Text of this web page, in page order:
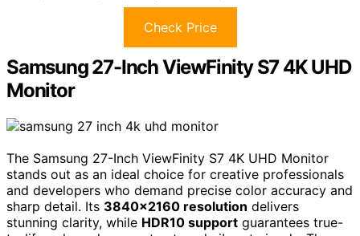
Check Price
Samsung 27-Inch ViewFinity S7 4K UHD
Monitor
The Samsung 27-Inch ViewFinity S7 4K UHD Monitor
stands out as an ideal choice for creative professionals
and developers who demand precise color accuracy and
sharp detail. Its 3840×2160 resolution delivers
stunning clarity, while HDR10 support guarantees true-